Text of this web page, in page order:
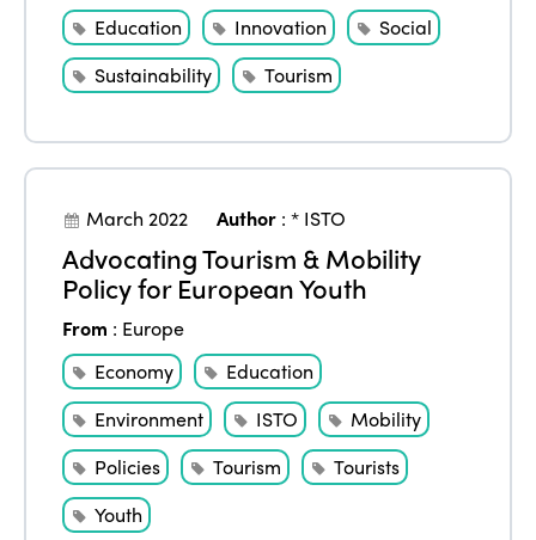
Education
Innovation
Social
Sustainability
Tourism
March 2022 Author :* ISTO
Advocating Tourism & Mobility
Policy for European Youth
From : Europe
Economy
Education
Environment
ISTO
Mobility
Policies
Tourism
Tourists
Youth